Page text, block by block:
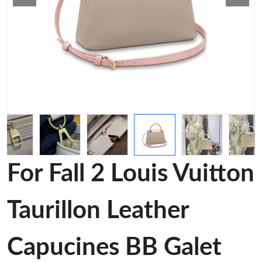
For Fall 2 Louis Vuitton
Taurillon Leather
Capucines BB Galet